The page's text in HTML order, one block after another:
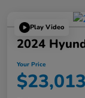
Play Video
2024
Your Price
$23,013